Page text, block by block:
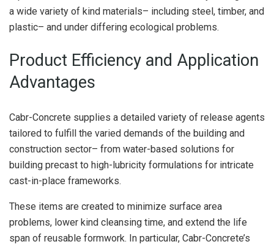
a wide variety of kind materials– including steel, timber, and
plastic– and under differing ecological problems.
Product Efficiency and Application
Advantages
Cabr-Concrete supplies a detailed variety of release agents
tailored to fulfill the varied demands of the building and
construction sector– from water-based solutions for
building precast to high-lubricity formulations for intricate
cast-in-place frameworks.
These items are created to minimize surface area
problems, lower kind cleansing time, and extend the life
span of reusable formwork. In particular, Cabr-Concrete’s